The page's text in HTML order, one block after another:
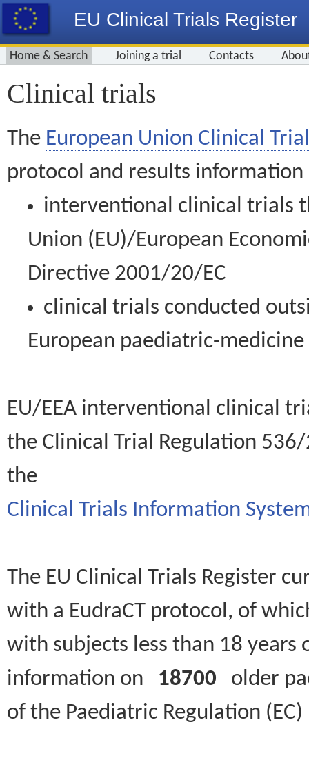
EU Clinical Trials Register
Home & Search Joining a trial Contacts
Clinical trials
The European Union Clinical
protocol and results information
interventional clinical trials
Union (EU)/European
Directive 2001/20/EC
clinical trials conducted
European paediatric-
EU/EEA interventional clinical
the Clinical Trial Regulation
the
Clinical Trials Information
The EU Clinical Trials Register
with a EudraCT protocol, of
with subjects less than 18
information on 18700 older
of the Paediatric Regulation